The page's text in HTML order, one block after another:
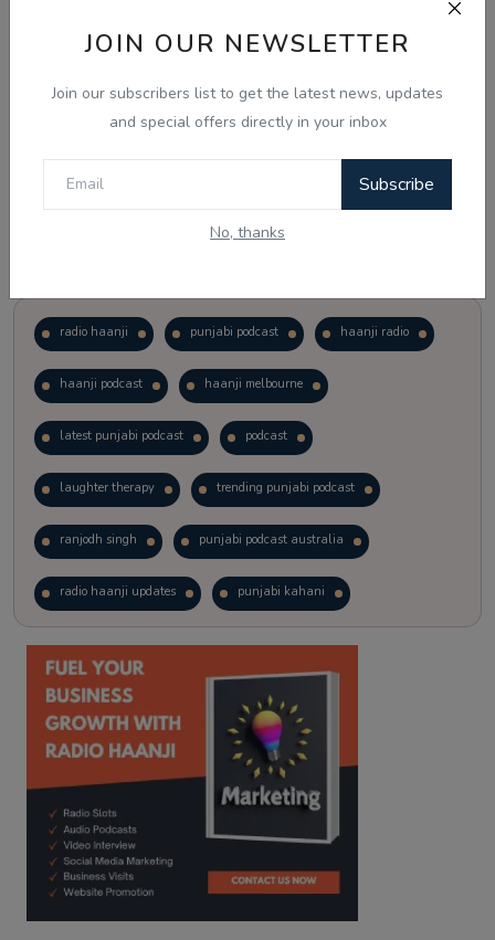
JOIN OUR NEWSLETTER
Join our subscribers list to get the latest news, updates
and special offers directly in your inbox
Subscribe
No, thanks
View Results
radio haanji punjabi podcast haanji radio
haanji podcast haanji melbourne
latest punjabi podcast podcast
laughter therapy trending punjabi podcast
ranjodh singh punjabi podcast australia
radio haanji updates punjabi kahani
kitaab kahani punjabi story